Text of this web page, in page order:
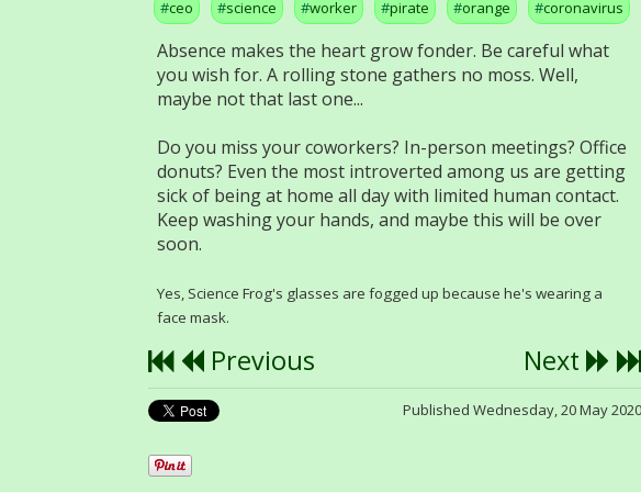
ceo science worker pirate orange coronavirus
Absence makes the heart grow fonder. Be careful what
you wish for. A rolling stone gathers no moss. Well,
maybe not that last one...
Do you miss your coworkers? In-person meetings? Office
donuts? Even the most introverted among us are getting
sick of being at home all day with limited human contact.
Keep washing your hands, and maybe this will be over
soon.
Yes, Science Frog's glasses are fogged up because he's wearing a
face mask.
Previous Next
Published Wednesday, 20 May 2020